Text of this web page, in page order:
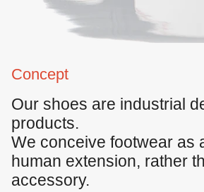
Concept
Our shoes are industrial
products.
We conceive footwear as
human extension, rather
accessory.